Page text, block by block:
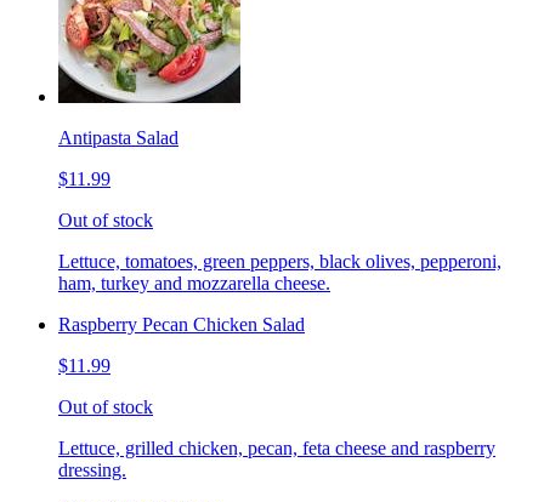
Antipasta Salad
$11.99
Out of stock
Lettuce, tomatoes, green peppers, black olives, pepperoni,
ham, turkey and mozzarella cheese.
Raspberry Pecan Chicken Salad
$11.99
Out of stock
Lettuce, grilled chicken, pecan, feta cheese and raspberry
dressing.